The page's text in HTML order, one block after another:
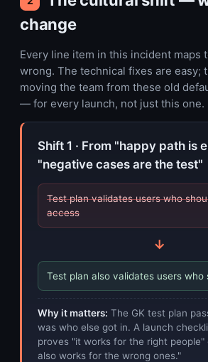
change
Every line item in this incident maps
wrong. The technical fixes are easy;
moving the team from these old
— for every launch, not just this one.
Shift 1 · From "happy path is
"negative cases are the test"
Test plan validates users who
access
→
Test plan also validates users who
Why it matters: The GK test plan
was who else got in. A launch
proves "it works for the right
also works for the wrong ones."